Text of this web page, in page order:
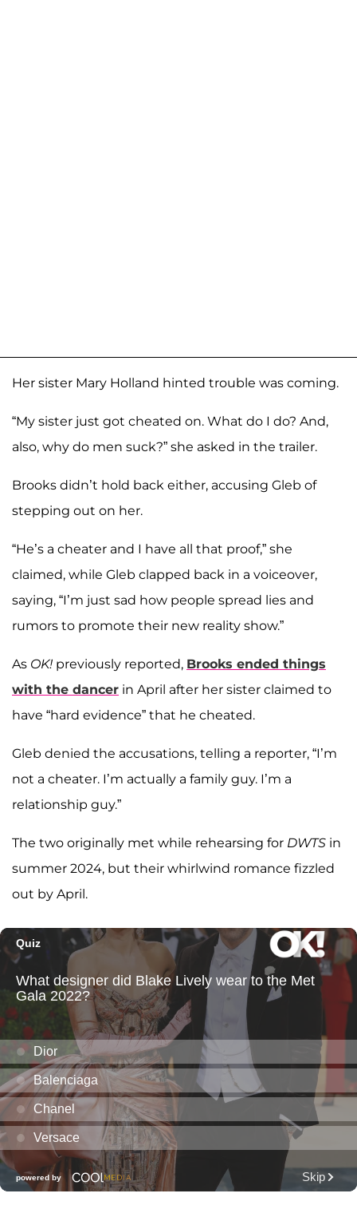
Her sister Mary Holland hinted trouble was coming.
“My sister just got cheated on. What do I do? And,
also, why do men suck?” she asked in the trailer.
Brooks didn’t hold back either, accusing Gleb of
stepping out on her.
“He’s a cheater and I have all that proof,” she
claimed, while Gleb clapped back in a voiceover,
saying, “I’m just sad how people spread lies and
rumors to promote their new reality show.”
As OK! previously reported, Brooks ended things
with the dancer in April after her sister claimed to
have “hard evidence” that he cheated.
Gleb denied the accusations, telling a reporter, “I’m
not a cheater. I’m actually a family guy. I’m a
relationship guy.”
The two originally met while rehearsing for DWTS in
summer 2024, but their whirlwind romance fizzled
out by April.